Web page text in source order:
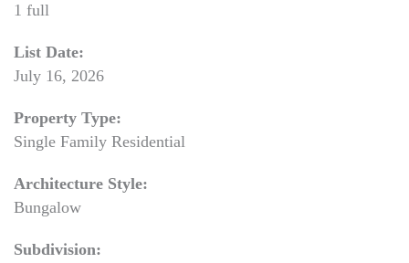
1 full
List Date:
July 16, 2026
Property Type:
Single Family Residential
Architecture Style:
Bungalow
Subdivision: